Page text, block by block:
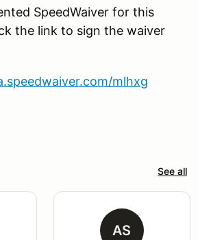
SpeedWaiver for this
the link to sign the waiver
mlhxg
See all
AS